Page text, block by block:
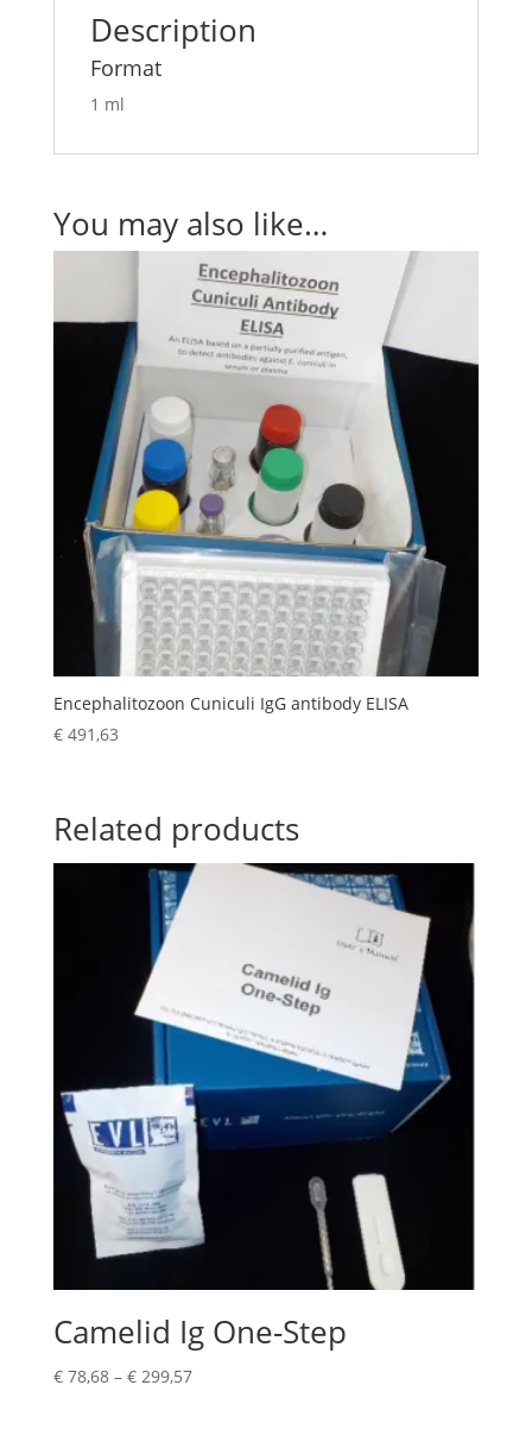
Description
Format
1 ml
You may also like…
Encephalitozoon Cuniculi IgG antibody ELISA
€491,63
Related products
Camelid Ig One-Step
€78,68– €299,57